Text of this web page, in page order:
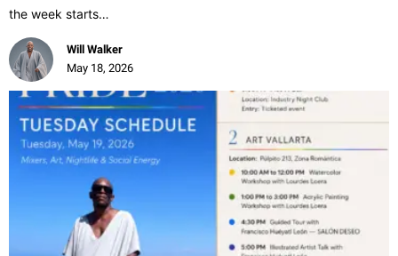
the week starts…
Will Walker
May 18, 2026